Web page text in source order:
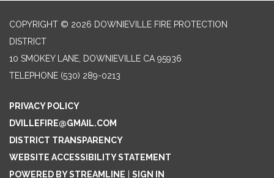
COPYRIGHT © 2026 DOWNIEVILLE FIRE PROTECTION
DISTRICT
10 SMOKEY LANE, DOWNIEVILLE CA 95936
TELEPHONE (530) 289-0213
PRIVACY POLICY
DVILLEFIRE@GMAIL.COM
DISTRICT TRANSPARENCY
WEBSITE ACCESSIBILITY STATEMENT
POWERED BY STREAMLINE
SIGN IN